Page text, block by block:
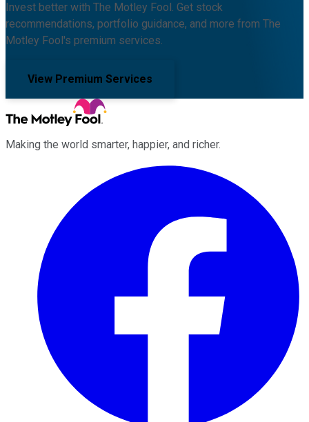
Invest better with The Motley Fool. Get stock
recommendations, portfolio guidance, and more from The
Motley Fool's premium services.
View Premium Services
Making the world smarter, happier, and richer.